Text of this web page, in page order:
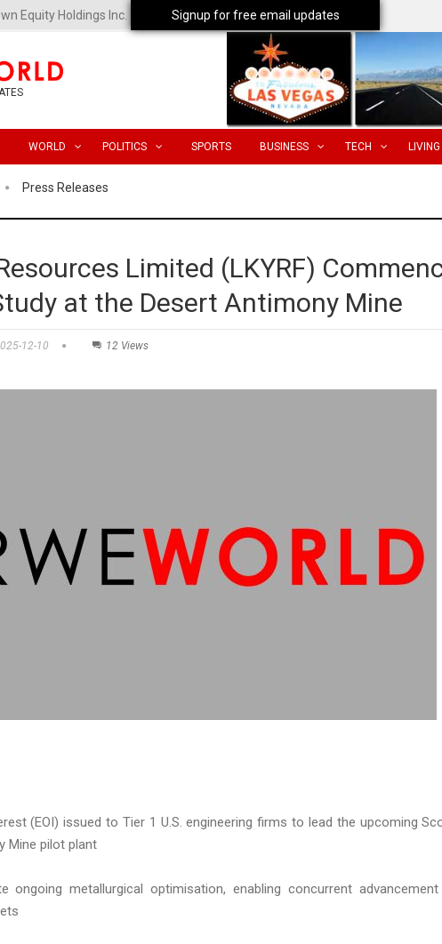
Equity Holdings Inc.
WORLD POLITICS SPORTS BUSINESS TECH LIVING
Press Releases
Limited (LKYRF)
at the Desert Antimony Mine
12-10 12 Views
(EOI) issued to Tier 1 U.S. engineering firms to lead the upcoming
Mine pilot plant
ongoing metallurgical optimisation, enabling concurrent
Signup for free email updates